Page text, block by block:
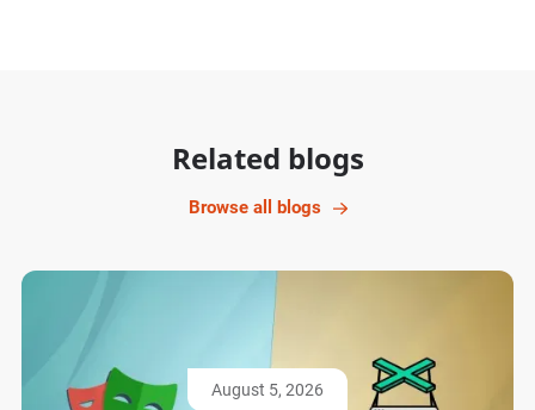
Related blogs
Browse all blogs
August 5, 2026